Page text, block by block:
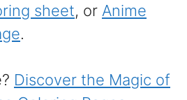
sheet, or Anime
.
Discover the Magic of